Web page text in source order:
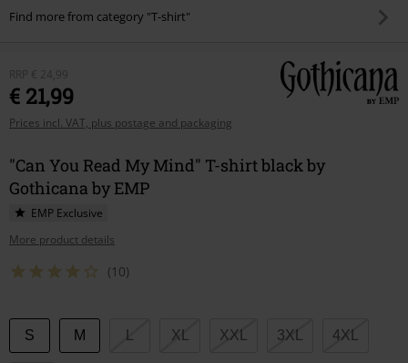
Find more from category "T-shirt"
RRP € 24,99
€ 21,99
Prices incl. VAT, plus postage and packaging
"Can You Read My Mind" T-shirt black by
Gothicana by EMP
EMP Exclusive
More product details
(10)
Choose
your
S M XL XXL 3XL 4XL